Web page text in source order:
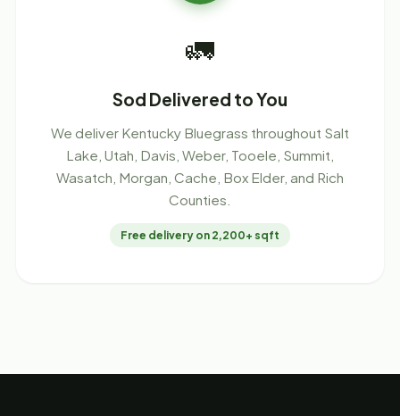
🚛
Sod Delivered to You
We deliver Kentucky Bluegrass throughout Salt
Lake, Utah, Davis, Weber, Tooele, Summit,
Wasatch, Morgan, Cache, Box Elder, and Rich
Counties.
Free delivery on 2,200+ sqft